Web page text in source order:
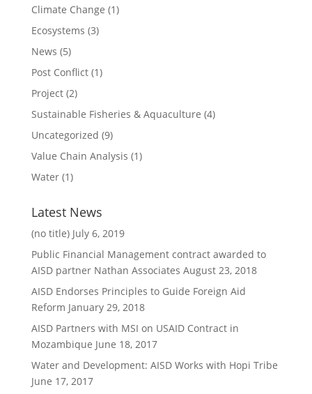
Climate Change (1)
Ecosystems (3)
News (5)
Post Conflict(1)
Project(2)
Sustainable Fisheries & Aquaculture (4)
Uncategorized (9)
Value Chain Analysis (1)
Water(1)
Latest News
(no title) July 6, 2019
Public Financial Management contract awarded to
AISD partner Nathan Associates August 23, 2018
AISD Endorses Principles to Guide Foreign Aid
Reform January 29, 2018
AISD Partners with MSI on USAID Contract in
Mozambique June 18, 2017
Water and Development: AISD Works with Hopi Tribe
June 17, 2017